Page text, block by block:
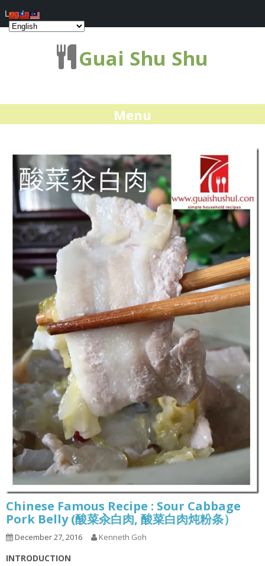
Guai Shu Shu
Menu
Chinese Famous Recipe : Sour Cabbage
Pork Belly (酸菜汆白肉, 酸菜白肉炖粉条）
December 27, 2016 Kenneth Goh
INTRODUCTION
Log In